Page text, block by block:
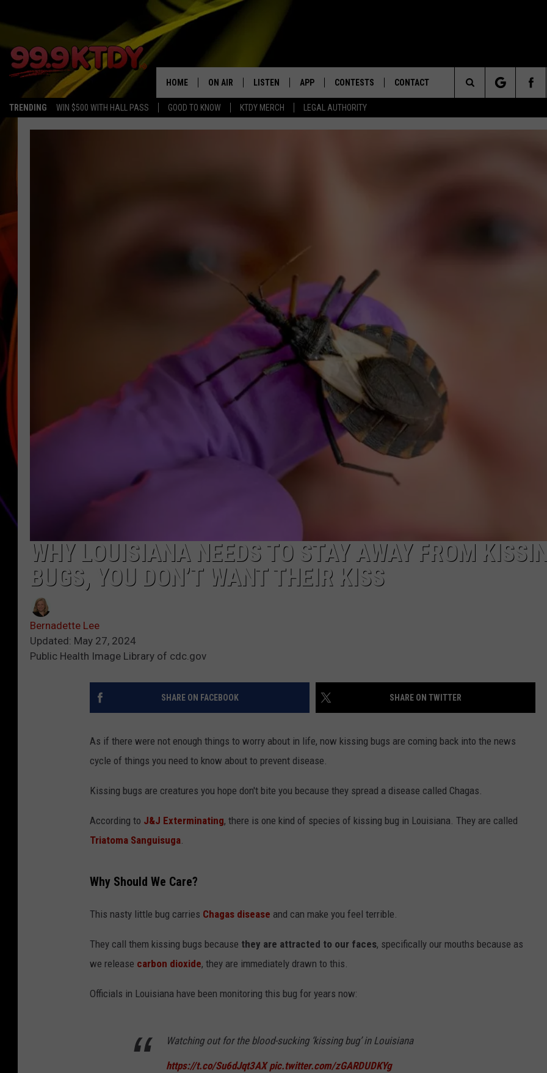
TRENDING WIN $500 WITH HALL PASS GOOD TO KNOW KTDY MERCH LEGAL AUTHORITY
HOME ON AIR
ALL DJS
JIM BRICKMAN
LISTEN
LISTEN LIVE
APP CONTESTS CONTACT
Search
The
WHY LOUISIANA NEEDS TO STAY AWAY FROM
BUGS, YOU DON’T WANT THEIR KISS
Bernadette Lee
Updated: May 27, 2024
Public Health Image Library of cdc.gov
SHARE ON FACEBOOK SHARE ON TWITTER
As if there were not enough things to worry about in life, now kissing bugs are coming back into the news
cycle of things you need to know about to prevent disease.
Kissing bugs are creatures you hope don't bite you because they spread a disease called Chagas.
According to J&J Exterminating, there is one kind of species of kissing bug in Louisiana. They are called
Triatoma Sanguisuga.
Why Should We Care?
This nasty little bug carries Chagas disease and can make you feel terrible.
They call them kissing bugs because they are attracted to our faces, specifically our mouths because as
we release carbon dioxide, they are immediately drawn to this.
Officials in Louisiana have been monitoring this bug for years now:
Watching out for the blood-sucking ‘kissing bug’ in Louisiana
https://t.co/Su6dJqt3AX pic.twitter.com/zGARDUDKYg